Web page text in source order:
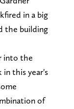
in a big
the building
into the
in this year's
of